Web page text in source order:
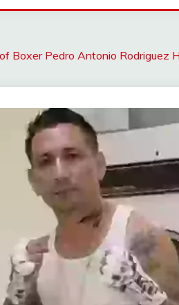
Boxer Pedro Antonio Rodriguez